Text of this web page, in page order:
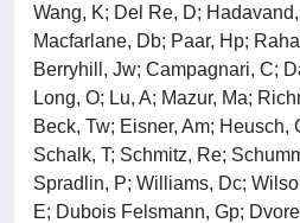
Wang, K; Del Re, D;
Macfarlane, Db; Paar, Hp;
Berryhill, Jw; Campagnari, C;
Long, O; Lu, A; Mazur, Ma;
Beck, Tw; Eisner, Am; Heusch,
Schalk, T; Schmitz, Re;
Spradlin, P; Williams, Dc;
E; Dubois Felsmann, Gp;